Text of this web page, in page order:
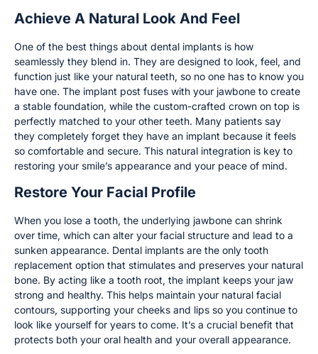
Achieve A Natural Look And Feel
One of the best things about dental implants is how
seamlessly they blend in. They are designed to look, feel, and
function just like your natural teeth, so no one has to know you
have one. The implant post fuses with your jawbone to create
a stable foundation, while the custom-crafted crown on top is
perfectly matched to your other teeth. Many patients say
they completely forget they have an implant because it feels
so comfortable and secure. This natural integration is key to
restoring your smile’s appearance and your peace of mind.
Restore Your Facial Profile
When you lose a tooth, the underlying jawbone can shrink
over time, which can alter your facial structure and lead to a
sunken appearance. Dental implants are the only tooth
replacement option that stimulates and preserves your natural
bone. By acting like a tooth root, the implant keeps your jaw
strong and healthy. This helps maintain your natural facial
contours, supporting your cheeks and lips so you continue to
look like yourself for years to come. It’s a crucial benefit that
protects both your oral health and your overall appearance.